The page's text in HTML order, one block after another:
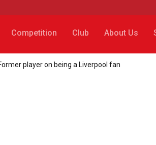
Competition Club About Us
player on being a Liverpool fan